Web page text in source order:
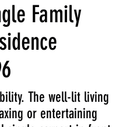
Family
The well-lit living
or entertaining